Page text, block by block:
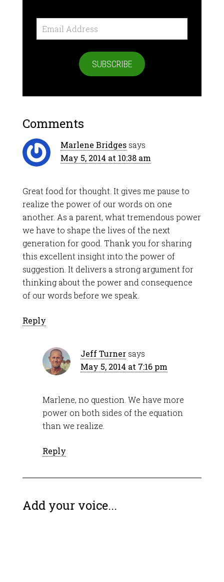
Email
Address
SUBSCRIBE
Comments
Marlene Bridges says
May 5, 2014 at 10:38 am
Great food for thought. It gives me pause to
realize the power of our words on one
another. As a parent, what tremendous power
we have to shape the lives of the next
generation for good. Thank you for sharing
this excellent insight into the power of
suggestion. It delivers a strong argument for
thinking about the power and consequence
of our words before we speak.
Reply
Jeff Turner says
May 5, 2014 at 7:16 pm
Marlene, no question. We have more
power on both sides of the equation
than we realize.
Reply
Add your voice...